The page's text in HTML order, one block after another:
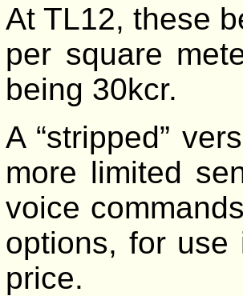
At TL12, these
per square
being 30kcr.
A “stripped”
more limited
voice
options, for
price.